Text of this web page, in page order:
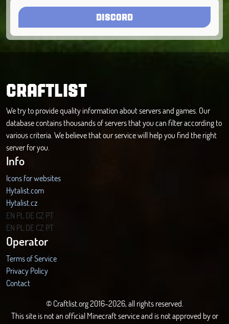
DISCORD
CRAFTLIST
We try to provide quality information about servers and games. Our
database contains thousands of servers that you can filter according to
various criteria. We believe that our service will help you find the right
server for you.
Info
Icons for websites
Hytalist.com
Hytalist.cz
Hytamods.org
EN PL DECZ PT
EN PL DECZ PT
Operator
Terms of Service
Privacy Policy
Contact
© Craftlist.org 2016-2026, all rights reserved.
This site is not an official Minecraft service and is not approved by or